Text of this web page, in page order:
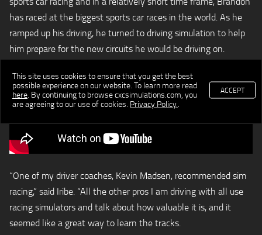
has raced at the biggest sports car races in the world. As he
ramped up his driving, he turned to driving simulation to help
him prepare for the new circuits he would be driving on.
“One of my driver coaches, Kevin Madsen, recommended sim
racing,” said Iribe. “All the other pros I am driving with all use
racing simulators and talk about how valuable it is, and it
seemed like a great way to learn the tracks.
This site uses cookies to ensure that you get the best
possible experience on our website. To learn more read
here . By continuing to browse cxcsimulations.com, you
are agreeing to our use of cookies. Privacy Policy.
ACCEPT